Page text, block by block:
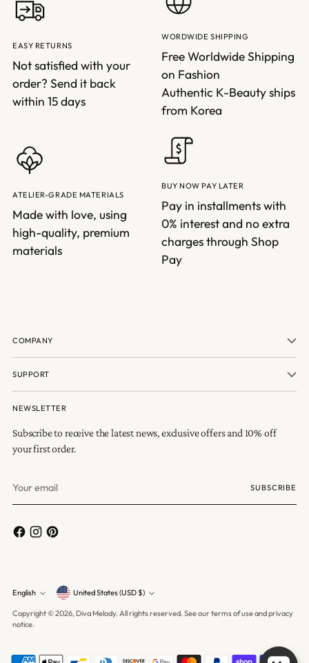
EASY RETURNS
Not satisfied with your
order? Send it back
within 15 days
WORDWIDE SHIPPING
Free Worldwide Shipping
on Fashion
Authentic K-Beauty ships
from Korea
ATELIER-GRADE MATERIALS
Made with love, using
high-quality, premium
materials
BUY NOW PAY LATER
Pay in installments with
0% interest and no extra
charges through Shop
Pay
COMPANY
SUPPORT
NEWSLETTER
Subscribe to receive the latest news, exclusive offers and 10% off
your first order.
email
SUBSCRIBE
Language
English Currency United States (USD $)
Copyright © 2026, Diva Melody. All rights reserved. See our terms of use and privacy
notice.